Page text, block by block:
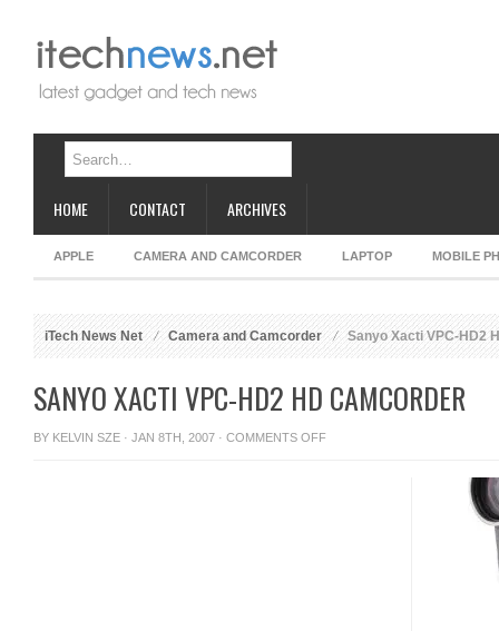
HOME CONTACT ARCHIVES
APPLE CAMERA AND CAMCORDER LAPTOP MOBILE
iTech News Net Camera and Camcorder Sanyo Xacti VPC-HD2
SANYO XACTI VPC-HD2 HD CAMCORDER
BY KELVIN SZE · JAN 8TH, 2007 · COMMENTS OFFON